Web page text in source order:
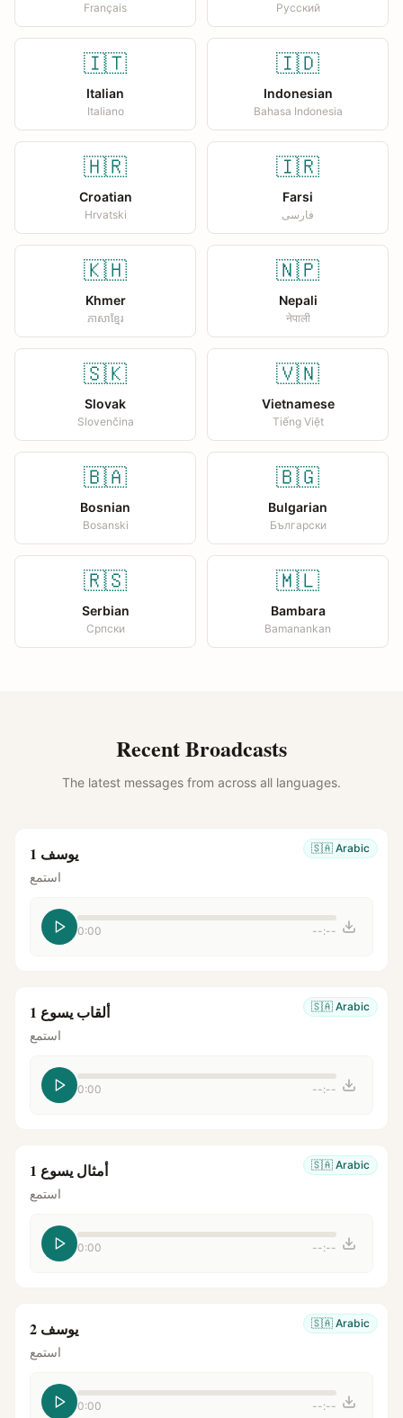
Français Русский
🇮🇹
Italian
Italiano
🇮🇩
Indonesian
Bahasa Indonesia
🇭🇷
Croatian
Hrvatski
🇮🇷
Farsi
فارسی
🇰🇭
Khmer
ភាសាខ្មែរ
🇳🇵
Nepali
नेपाली
🇸🇰
Slovak
Slovenčina
🇻🇳
Vietnamese
Tiếng Việt
🇧🇦
Bosnian
Bosanski
🇧🇬
Bulgarian
Български
🇷🇸
Serbian
Српски
🇲🇱
Bambara
Bamanankan
Recent Broadcasts
The latest messages from across all languages.
🇸🇦 Arabic يوسف 1
استمع
0:00 --:--
🇸🇦 Arabic ألقاب يسوع 1
استمع
0:00 --:--
🇸🇦 Arabic أمثال يسوع 1
استمع
0:00 --:--
🇸🇦 Arabic يوسف 2
استمع
0:00 --:--